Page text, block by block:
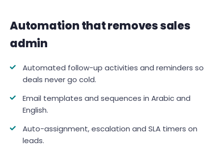
Automation that removes sales
admin
Automated follow-up activities and reminders so
deals never go cold.
Email templates and sequences in Arabic and
English.
Auto-assignment, escalation and SLA timers on
leads.